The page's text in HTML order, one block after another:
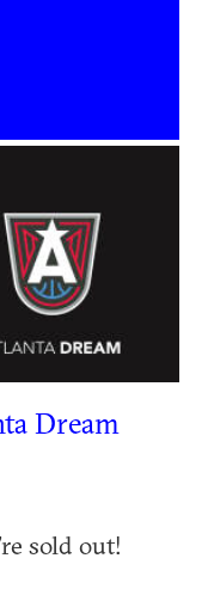
Dream
sold out!